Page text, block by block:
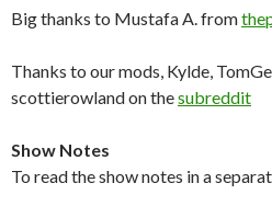
Big thanks to Mustafa A. from
Thanks to our mods, Kylde,
scottierowland on thesubreddit
Show Notes
To read the show notes in a